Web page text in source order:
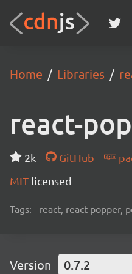
Home Libraries
react-
2k GitHub
MIT licensed
Tags: react, react-popper,
Version 0.7.2